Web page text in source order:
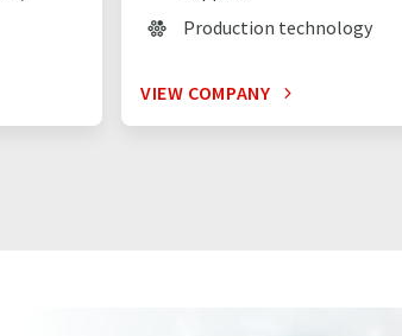
Production technology
VIEW COMPANY